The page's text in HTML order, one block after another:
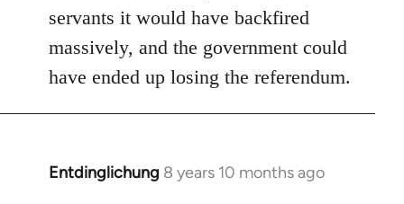
servants it would have backfired
massively, and the government could
have ended up losing the referendum.
Entdinglichung 8 years 10 months ago
In